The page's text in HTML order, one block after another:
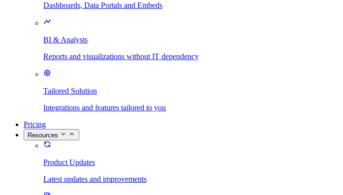
Dashboards, Data Portals and Embeds
BI & Analysts
Reports and visualizations without IT dependency
Tailored Solution
Integrations and features tailored to you
Pricing
Resources
Product Updates
Latest updates and improvements